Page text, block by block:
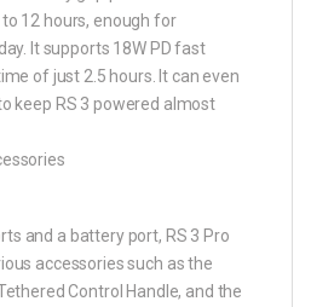
12 hours, enough for
It supports 18W PD fast
of just 2.5 hours. It can even
keep RS 3 powered almost
and a battery port, RS 3 Pro
accessories such as the
Control Handle, and the